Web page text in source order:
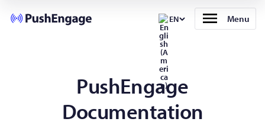
EN Menu
PushEngage
Documentation